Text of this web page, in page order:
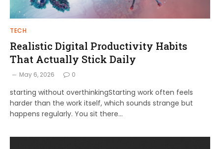
TECH
Realistic Digital Productivity Habits
That Actually Stick Daily
May 6, 2026 0
starting without overthinkingStarting work often feels
harder than the work itself, which sounds strange but
happens regularly. You sit there…